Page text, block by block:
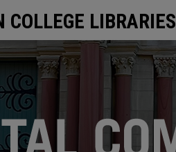
COLLEGE LIBRARIES